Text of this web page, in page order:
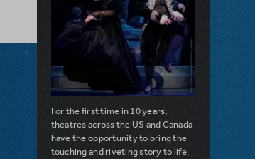
For the first time in 10 years,
theatres across the US and Canada
have the opportunity to bring the
touching and riveting story to life.